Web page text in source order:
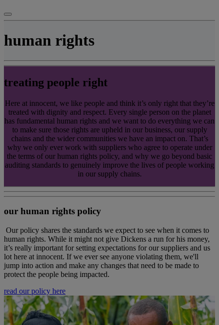
human rights
treating people right
Here at innocent, we like people and think it’s only right that they’re
treated with dignity and respect. Every single person on the planet
has fundamental human rights and we want to do everything we can
to make sure those rights are upheld in our business, our supply
chains and the wider communities we have an impact on. That’s
why we only ever work with suppliers who agree to operate under
the terms of our human rights policy, and why we go beyond basic
auditing standards to genuinely improve the lives of people working
in our supply chains.
our human rights policy
Our policy shares the standards we expect to see when it comes to
human rights. While it might not give Dickens a run for his money,
it’s really important for setting expectations for our suppliers and us
lot here at innocent. If we ever see anyone violating them, we'll
jump into action and make any changes that need to be made to
protect the people being impacted.
read our policy here